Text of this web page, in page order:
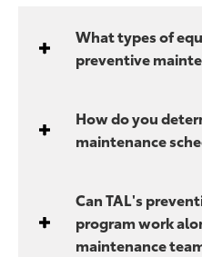
What types of
preventive
How do you
maintenance
Can TAL's
program work
maintenance